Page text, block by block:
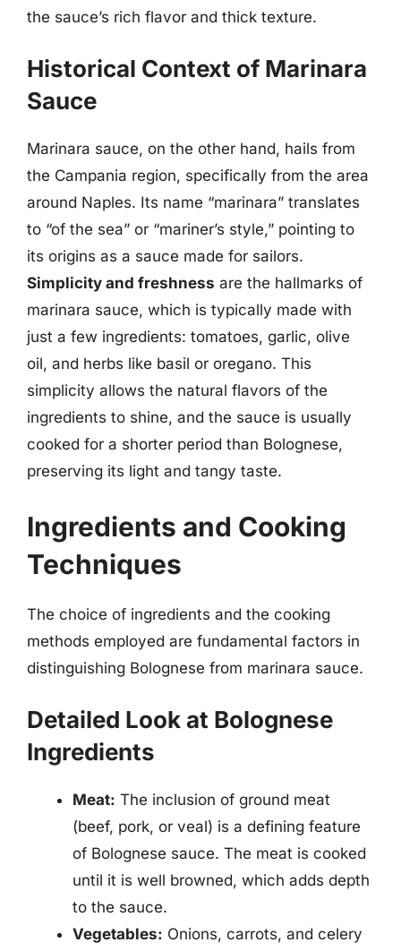
the sauce’s rich flavor and thick texture.
Historical Context of Marinara
Sauce
Marinara sauce, on the other hand, hails from
the Campania region, specifically from the area
around Naples. Its name “marinara” translates
to “of the sea” or “mariner’s style,” pointing to
its origins as a sauce made for sailors.
Simplicity and freshness are the hallmarks of
marinara sauce, which is typically made with
just a few ingredients: tomatoes, garlic, olive
oil, and herbs like basil or oregano. This
simplicity allows the natural flavors of the
ingredients to shine, and the sauce is usually
cooked for a shorter period than Bolognese,
preserving its light and tangy taste.
Ingredients and Cooking
Techniques
The choice of ingredients and the cooking
methods employed are fundamental factors in
distinguishing Bolognese from marinara sauce.
Detailed Look at Bolognese
Ingredients
Meat: The inclusion of ground meat
(beef, pork, or veal) is a defining feature
of Bolognese sauce. The meat is cooked
until it is well browned, which adds depth
to the sauce.
Vegetables: Onions, carrots, and celery